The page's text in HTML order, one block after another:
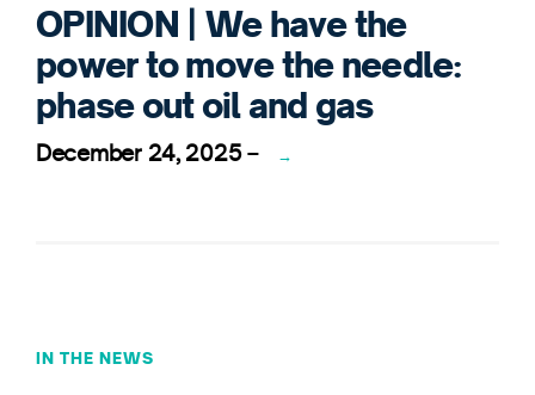
OPINION | We have the
power to move the needle:
phase out oil and gas
December 24, 2025– →
IN THE NEWS